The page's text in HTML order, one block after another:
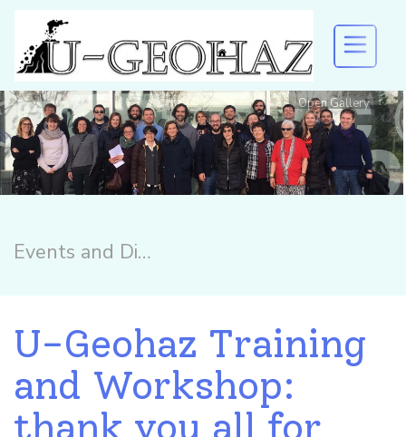
U-GEOHAZ
EVENTS AND DISSEMINATION
Welcome to U-Geohaz!
Open Gallery
Events and Dissemination
U-Geohaz Training
and Workshop:
thank you all for